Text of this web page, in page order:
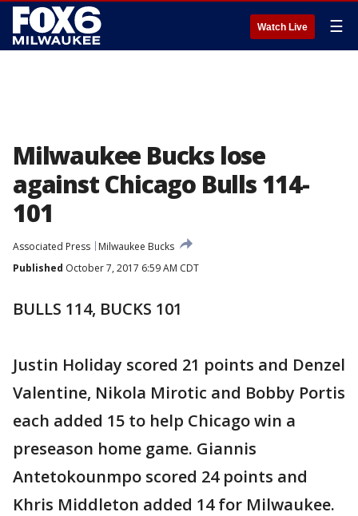
Watch Live ☰
Milwaukee Bucks lose
against Chicago Bulls 114-
101
Associated Press
Milwaukee Bucks
Published October 7, 2017 6:59 AM CDT
BULLS 114, BUCKS 101
Justin Holiday scored 21 points and Denzel
Valentine, Nikola Mirotic and Bobby Portis
each added 15 to help Chicago win a
preseason home game. Giannis
Antetokounmpo scored 24 points and
Khris Middleton added 14 for Milwaukee.